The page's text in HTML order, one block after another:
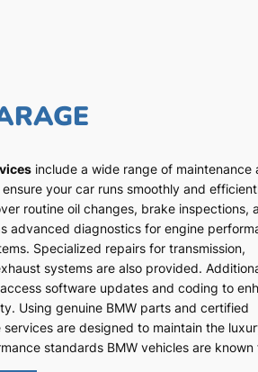
include a wide range of maintenance
your car runs smoothly and
routine oil changes, brake inspections,
advanced diagnostics for engine
Specialized repairs for transmission,
systems are also provided.
software updates and coding to
Using genuine BMW parts and certified
are designed to maintain the
standards BMW vehicles are known